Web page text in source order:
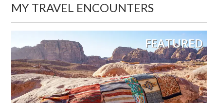
MY TRAVEL ENCOUNTERS
FEATURED